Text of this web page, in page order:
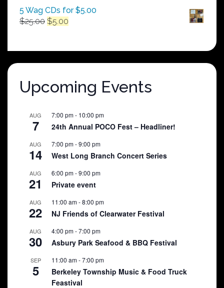
5 Wag CDs for $5.00
$25.00 Original
$25.00.
$5.00
$5.00.
Upcoming Events
AUG
7
7:00 pm- 10:00 pm
24th Annual POCO Fest – Headliner!
AUG
14
7:00 pm-9:00 pm
West Long Branch Concert Series
AUG
21
6:00 pm-9:00 pm
Private event
AUG
22
11:00 am-8:00 pm
NJ Friends of Clearwater Festival
AUG
30
4:00 pm-7:00 pm
Asbury Park Seafood & BBQ Festival
SEP
5
11:00 am-7:00 pm
Berkeley Township Music & Food Truck
Feastival